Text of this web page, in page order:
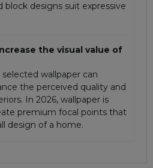
block designs suit expressive
the visual value of
wallpaper can
the perceived quality and
In 2026, wallpaper is
premium focal points that
design of a home.